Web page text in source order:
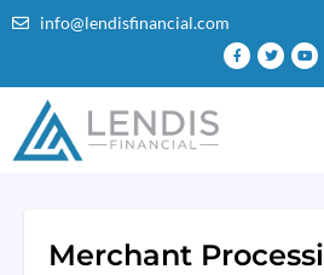
info@lendisfinancial.com
Merchant